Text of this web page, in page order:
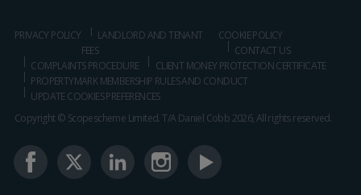
PRIVACY POLICY
LANDLORD AND TENANT
FEES
COOKIE POLICY
CONTACT US
COMPLAINTS PROCEDURE
CLIENT MONEY PROTECTION CERTIFICATE
PROPERTYMARK MEMBERSHIP RULES AND CONDUCT
UPDATE COOKIES PREFERENCES
Copyright © Scopescheme Limited. T/A Daniel Cobb 2026, All rights reserved.